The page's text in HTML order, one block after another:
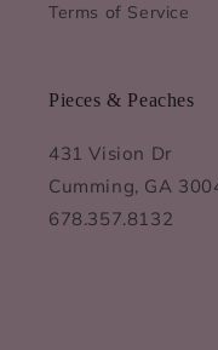
Terms of Service
Pieces & Peaches
431 Vision Dr
Cumming, GA
678.357.8132